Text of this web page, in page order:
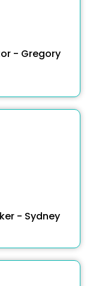
- Gregory
- Sydney